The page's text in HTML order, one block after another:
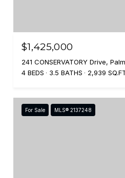
$1,425,000
241 CONSERVATORY Drive,
4 BEDS
3.5 BATHS 2,939
For Sale MLS® 2137248